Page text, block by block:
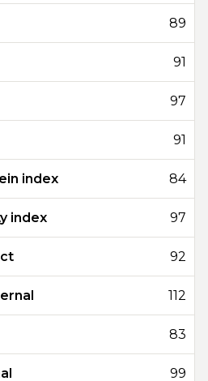
89
91
97
91
index 84
index 97
92
112
83
99